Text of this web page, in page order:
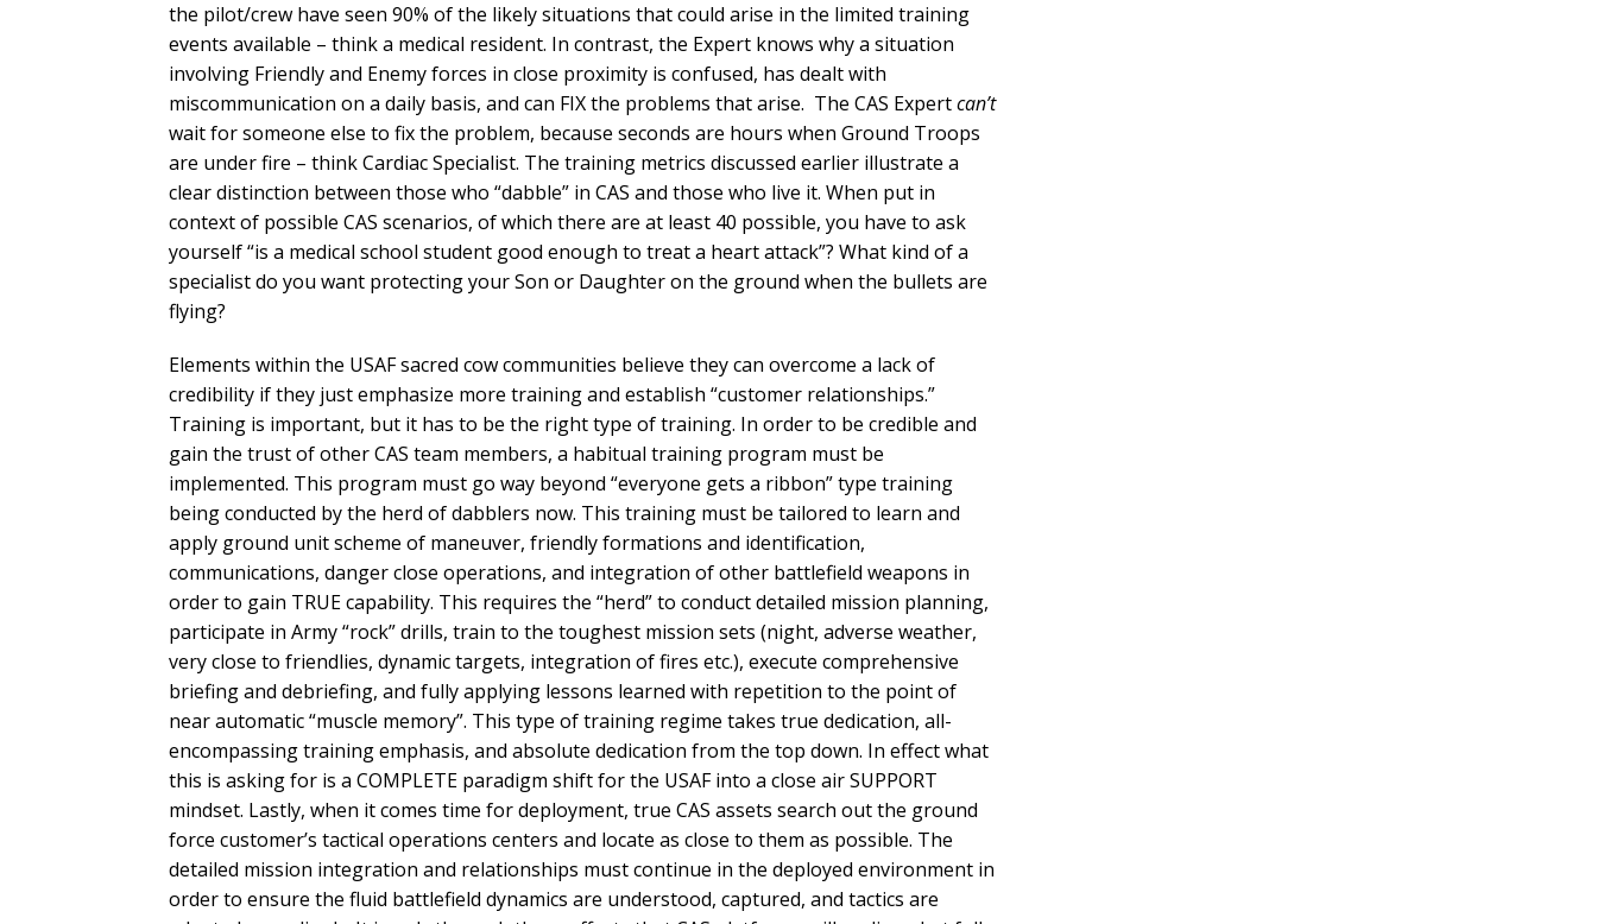
the pilot/crew have seen 90% of the likely situations that could arise in the limited training
events available – think a medical resident. In contrast, the Expert knows why a situation
involving Friendly and Enemy forces in close proximity is confused, has dealt with
miscommunication on a daily basis, and can FIX the problems that arise. The CAS Expertcan’t
wait for someone else to fix the problem, because seconds are hours when Ground Troops
are under fire – think Cardiac Specialist. The training metrics discussed earlier illustrate a
clear distinction between those who “dabble” in CAS and those who live it. When put in
context of possible CAS scenarios, of which there are at least 40 possible, you have to ask
yourself “is a medical school student good enough to treat a heart attack”? What kind of a
specialist do you want protecting your Son or Daughter on the ground when the bullets are
flying?
Elements within the USAF sacred cow communities believe they can overcome a lack of
credibility if they just emphasize more training and establish “customer relationships.”
Training is important, but it has to be the right type of training. In order to be credible and
gain the trust of other CAS team members, a habitual training program must be
implemented. This program must go way beyond “everyone gets a ribbon” type training
being conducted by the herd of dabblers now. This training must be tailored to learn and
apply ground unit scheme of maneuver, friendly formations and identification,
communications, danger close operations, and integration of other battlefield weapons in
order to gain TRUE capability. This requires the “herd” to conduct detailed mission planning,
participate in Army “rock” drills, train to the toughest mission sets (night, adverse weather,
very close to friendlies, dynamic targets, integration of fires etc.), execute comprehensive
briefing and debriefing, and fully applying lessons learned with repetition to the point of
near automatic “muscle memory”. This type of training regime takes true dedication, all-
encompassing training emphasis, and absolute dedication from the top down. In effect what
this is asking for is a COMPLETE paradigm shift for the USAF into a close air SUPPORT
mindset. Lastly, when it comes time for deployment, true CAS assets search out the ground
force customer’s tactical operations centers and locate as close to them as possible. The
detailed mission integration and relationships must continue in the deployed environment in
order to ensure the fluid battlefield dynamics are understood, captured, and tactics are